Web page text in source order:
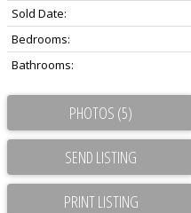
Sold Date:
Bedrooms:
Bathrooms:
PHOTOS (5)
SEND LISTING
PRINT LISTING